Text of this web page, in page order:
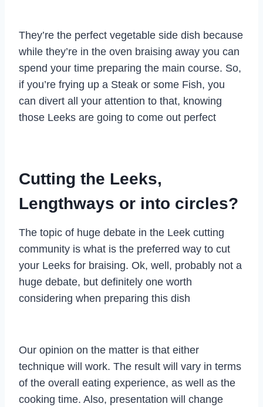
They’re the perfect vegetable side dish because
while they’re in the oven braising away you can
spend your time preparing the main course. So,
if you’re frying up a Steak or some Fish, you
can divert all your attention to that, knowing
those Leeks are going to come out perfect
Cutting the Leeks,
Lengthways or into circles?
The topic of huge debate in the Leek cutting
community is what is the preferred way to cut
your Leeks for braising. Ok, well, probably not a
huge debate, but definitely one worth
considering when preparing this dish
Our opinion on the matter is that either
technique will work. The result will vary in terms
of the overall eating experience, as well as the
cooking time. Also, presentation will change